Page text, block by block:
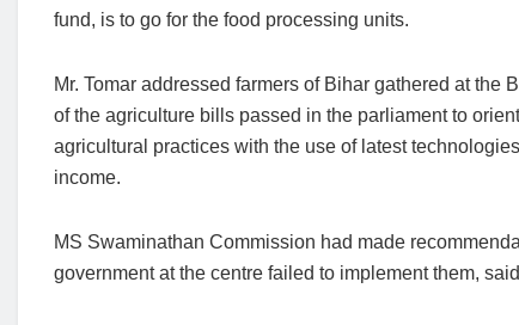
fund, is to go for the food processing units.
Mr. Tomar addressed farmers of Bihar gathered at
of the agriculture bills passed in the parliament to
agricultural practices with the use of latest
income.
MS Swaminathan Commission had made
government at the centre failed to implement them,